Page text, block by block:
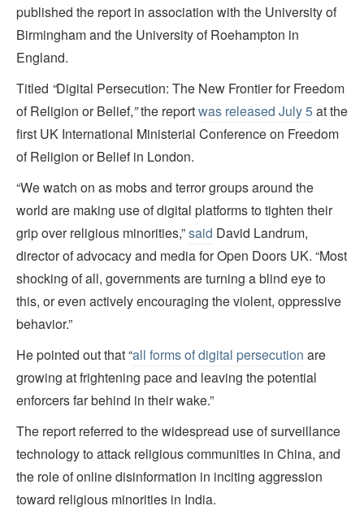
published the report in association with the University of
Birmingham and the University of Roehampton in
England.
Titled “Digital Persecution: The New Frontier for Freedom
of Religion or Belief,”the reportwas released July 5at the
first UK International Ministerial Conference on Freedom
of Religion or Belief in London.
“We watch on as mobs and terror groups around the
world are making use of digital platforms to tighten their
grip over religious minorities,”said David Landrum,
director of advocacy and media for Open Doors UK. “Most
shocking of all, governments are turning a blind eye to
this, or even actively encouraging the violent, oppressive
behavior.”
He pointed out that “all forms of digital persecution are
growing at frightening pace and leaving the potential
enforcers far behind in their wake.”
The report referred to the widespread use of surveillance
technology to attack religious communities in China, and
the role of online disinformation in inciting aggression
toward religious minorities in India.